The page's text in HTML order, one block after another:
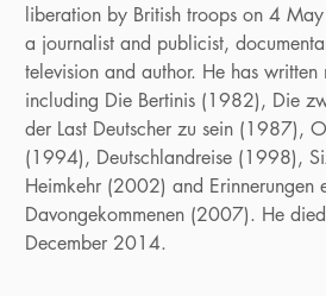
liberation by British troops on 4
a journalist and publicist,
television and author. He has written
including Die Bertinis (1982), Die
der Last Deutscher zu sein (1987),
(1994), Deutschlandreise (1998),
Heimkehr (2002) and Erinnerungen
Davongekommenen (2007). He
December 2014.